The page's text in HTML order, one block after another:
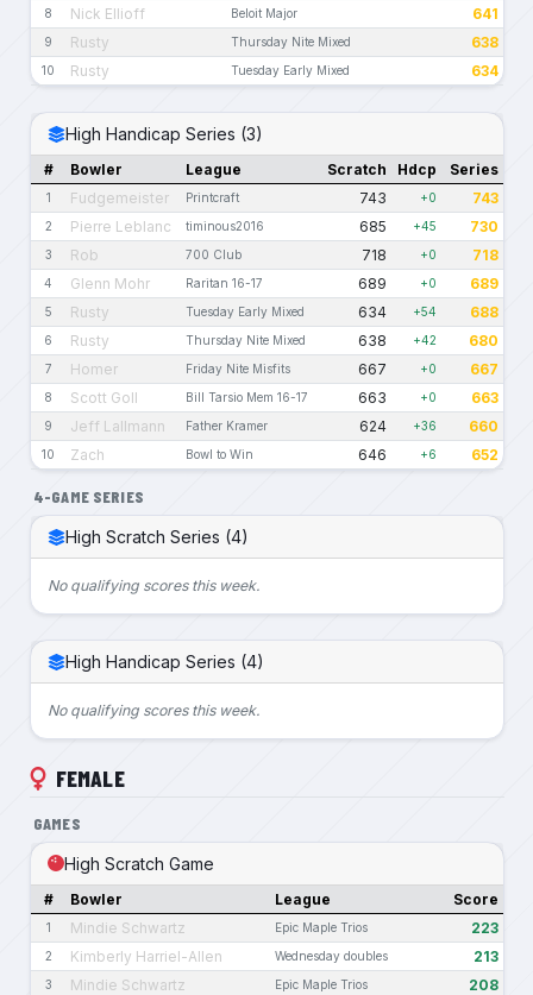
8 Nick Ellioff Beloit Major 641
9 Rusty Thursday Nite Mixed 638
10 Rusty Tuesday Early Mixed 634
High Handicap Series (3)
# Bowler League Scratch Hdcp Series
1 Fudgemeister Printcraft 743 +0 743
2 Pierre Leblanc timinous2016 685 +45 730
3 Rob 700 Club 718 +0 718
4 Glenn Mohr Raritan 16-17 689 +0 689
5 Rusty Tuesday Early Mixed 634 +54 688
6 Rusty Thursday Nite Mixed 638 +42 680
7 Homer Friday Nite Misfits 667 +0 667
8 Scott Goll Bill Tarsio Mem 16-17 663 +0 663
9 Jeff Lallmann Father Kramer 624 +36 660
10 Zach Bowl to Win 646 +6 652
4-GAME SERIES
High Scratch Series (4)
No qualifying scores this week.
High Handicap Series (4)
No qualifying scores this week.
FEMALE
GAMES
High Scratch Game
# Bowler League Score
1 Mindie Schwartz Epic Maple Trios 223
2 Kimberly Harriel-Allen Wednesday doubles 213
3 Mindie Schwartz Epic Maple Trios 208